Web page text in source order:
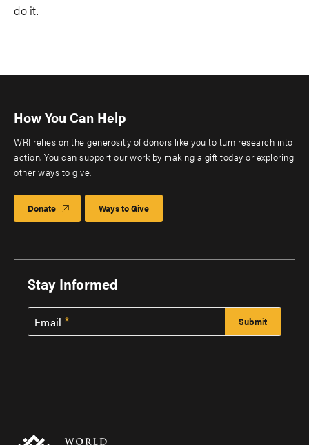
do it.
How You Can Help
WRI relies on the generosity of donors like you to turn research into
action. You can support our work by making a gift today or exploring
other ways to give.
Donate Ways to Give
Stay Informed
Email